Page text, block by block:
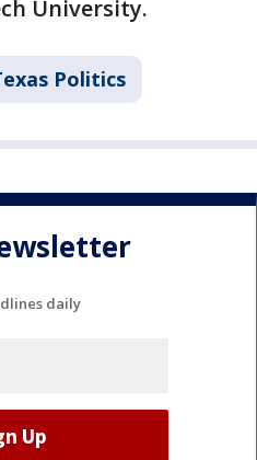
University.
Politics
daily